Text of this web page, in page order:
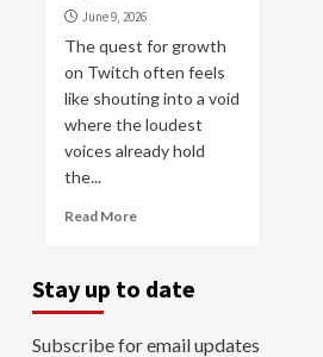
June 9, 2026
The quest for growth
on Twitch often feels
like shouting into a void
where the loudest
voices already hold
the...
Read More
Stay up to date
Subscribe for email updates